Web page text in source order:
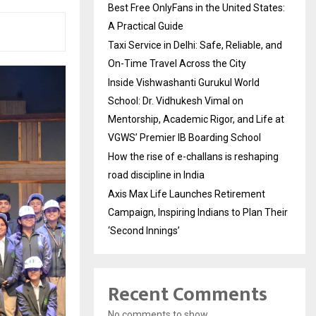
Best Free OnlyFans in the United States:
A Practical Guide
Taxi Service in Delhi: Safe, Reliable, and
On-Time Travel Across the City
Inside Vishwashanti Gurukul World
School: Dr. Vidhukesh Vimal on
Mentorship, Academic Rigor, and Life at
VGWS’ Premier IB Boarding School
How the rise of e-challans is reshaping
road discipline in India
Axis Max Life Launches Retirement
Campaign, Inspiring Indians to Plan Their
‘Second Innings’
Recent Comments